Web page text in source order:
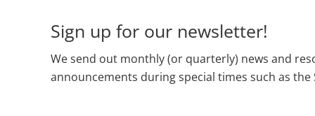
Sign up for our newsletter!
We send out monthly (or quarterly) news and
announcements during special times such as the